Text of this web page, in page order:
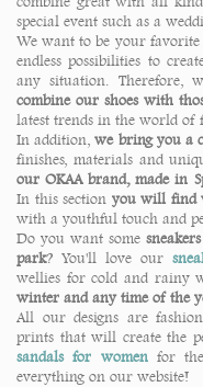
special event such as a
We want to be your favorite
endless possibilities to
any situation. Therefore,
combine our shoes with
latest trends in the world of
In addition, we bring you a
finishes, materials and
our OKAA brand, made in
In this section you will find
with a youthful touch and
Do you want some
park? You'll love our
wellies for cold and rainy
winter and any time of the
All our designs are
prints that will create the
sandals for womenfor the
everything on our website!